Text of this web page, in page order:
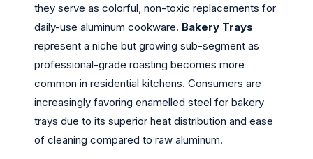
they serve as colorful, non-toxic replacements for
daily-use aluminum cookware. Bakery Trays
represent a niche but growing sub-segment as
professional-grade roasting becomes more
common in residential kitchens. Consumers are
increasingly favoring enamelled steel for bakery
trays due to its superior heat distribution and ease
of cleaning compared to raw aluminum.